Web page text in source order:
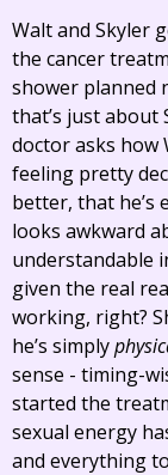
Walt and Skyler
the cancer
shower planned
that’s just about
doctor asks how
feeling pretty
better, that he’s
looks awkward
understandable
given the real
working, right?
he’s simply
sense - timing-
started the
sexual energy
and everything